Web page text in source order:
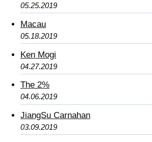
05.25.2019
Macau
05.18.2019
Ken Mogi
04.27.2019
The 2%
04.06.2019
JiangSu Carnahan
03.09.2019